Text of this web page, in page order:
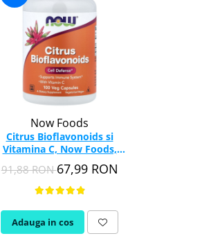
Now Foods
Citrus Bioflavonoids si
Vitamina C, Now Foods,
100 capsule
91,88 RON67,99 RON
Adauga in cos